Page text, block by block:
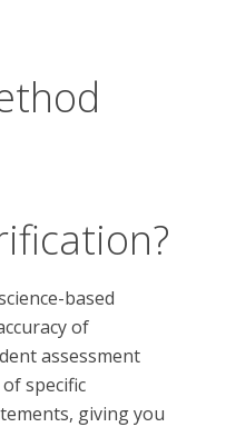
based
of
assessment
specific
giving you